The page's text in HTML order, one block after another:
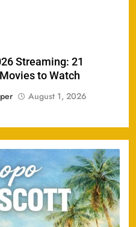
Streaming: 21
to Watch
August 1, 2026